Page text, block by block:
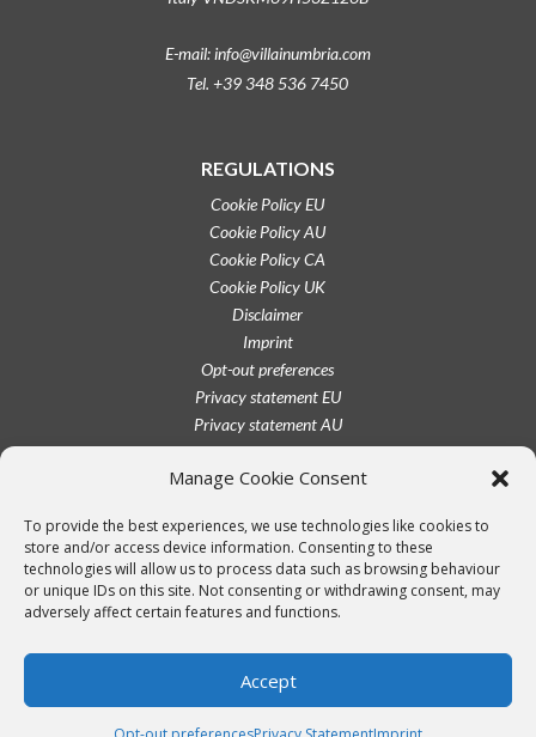
Manage Cookie Consent
To provide the best experiences, we use technologies like cookies to
store and/or access device information. Consenting to these
technologies will allow us to process data such as browsing behaviour
or unique IDs on this site. Not consenting or withdrawing consent, may
adversely affect certain features and functions.
Accept
E-mail: info@villainumbria.com
Tel. +39 348 536 7450
REGULATIONS
Cookie Policy EU
Cookie Policy AU
Cookie Policy CA
Cookie Policy UK
Disclaimer
Imprint
Opt-out preferences
Privacy statement EU
Privacy statement AU
Privacy statement CA
Privacy statement UK
Terms conditions